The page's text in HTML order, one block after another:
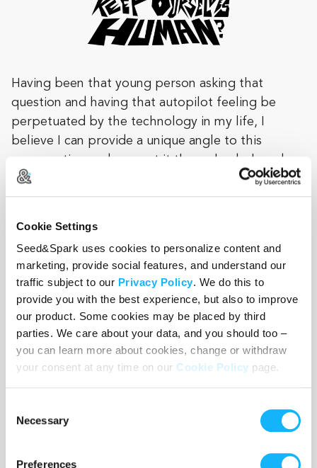
Cookie Settings
Seed&Spark uses cookies to personalize content and
marketing, provide social features, and understand our
traffic subject to our Privacy Policy. We do this to
provide you with the best experience, but also to improve
our product. Some cookies may be placed by third
parties. We care about your data, and you should too –
you can learn more about cookies, change or withdraw
your consent at any time on our Cookie Policy page.
Selection
Necessary
Preferences
Having been that young person asking that
question and having that autopilot feeling be
perpetuated by the technology in my life, I
believe I can provide a unique angle to this
conversation and present it through a beloved
niche in the horror genre. And with a background
inVFX and post production, I have brought
to do the same for this one as well.